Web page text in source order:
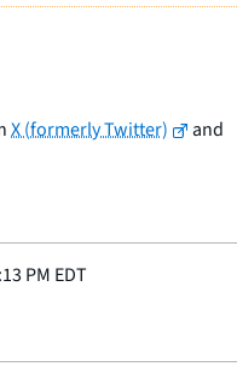
X (formerly Twitter)
and
PM EDT